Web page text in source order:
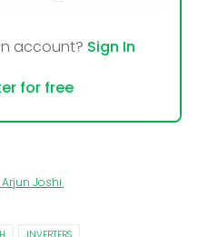
account? Sign In
for free
Arjun Joshi.